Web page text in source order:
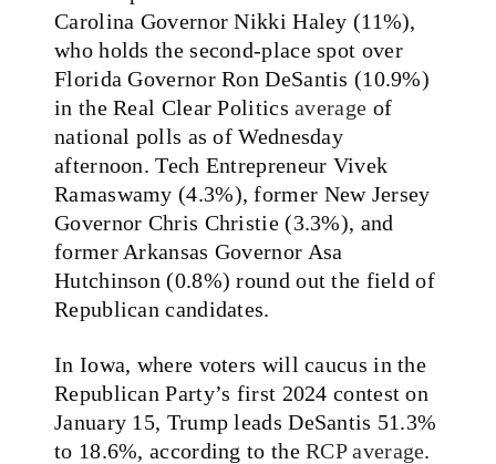
Carolina Governor Nikki Haley (11%),
who holds the second-place spot over
Florida Governor Ron DeSantis (10.9%)
in the Real Clear Politicsaverage of
national polls as of Wednesday
afternoon. Tech Entrepreneur Vivek
Ramaswamy (4.3%), former New Jersey
Governor Chris Christie (3.3%), and
former Arkansas Governor Asa
Hutchinson (0.8%) round out the field of
Republican candidates.
In Iowa, where voters will caucus in the
Republican Party’s first 2024 contest on
January 15, Trump leads DeSantis 51.3%
to 18.6%, according to theRCP average.